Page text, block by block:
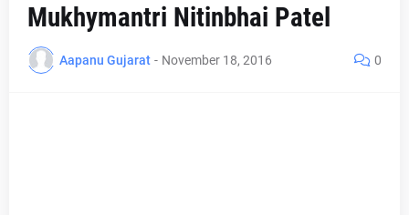
Mukhymantri Nitinbhai Patel
Aapanu Gujarat - November 18, 2016 0